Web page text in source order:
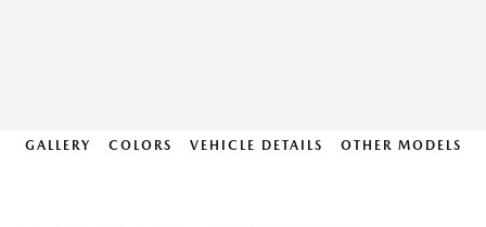
GALLERY COLORS VEHICLE DETAILS OTHER MODELS